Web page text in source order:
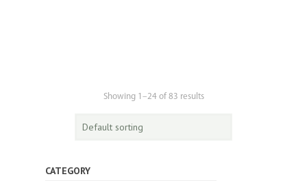
Showing 1–24 of 83 results
CATEGORY